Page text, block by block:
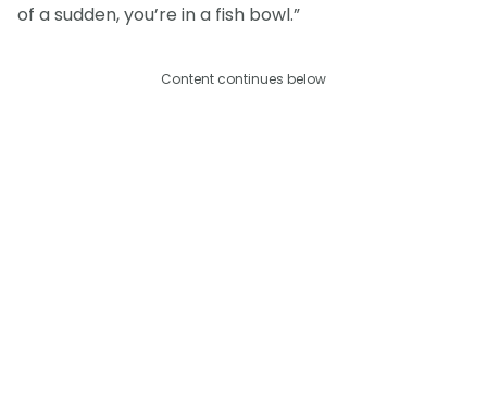
of a sudden, you’re in a fish bowl.”
Content continues below